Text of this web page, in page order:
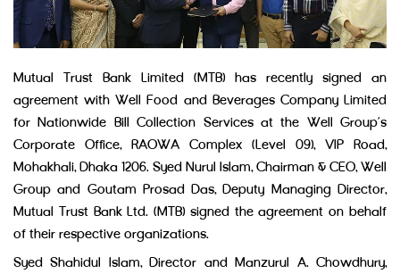
Mutual Trust Bank Limited (MTB) has recently signed an
agreement with Well Food and Beverages Company Limited
for Nationwide Bill Collection Services at the Well Group’s
Corporate Office, RAOWA Complex (Level 09), VIP Road,
Mohakhali, Dhaka 1206. Syed Nurul Islam, Chairman & CEO, Well
Group and Goutam Prosad Das, Deputy Managing Director,
Mutual Trust Bank Ltd. (MTB) signed the agreement on behalf
of their respective organizations.
Syed Shahidul Islam, Director and Manzurul A. Chowdhury,